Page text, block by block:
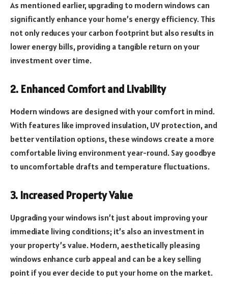
As mentioned earlier, upgrading to modern windows can
significantly enhance your home’s energy efficiency. This
not only reduces your carbon footprint but also results in
lower energy bills, providing a tangible return on your
investment over time.
2. Enhanced Comfort and Livability
Modern windows are designed with your comfort in mind.
With features like improved insulation, UV protection, and
better ventilation options, these windows create a more
comfortable living environment year-round. Say goodbye
to uncomfortable drafts and temperature fluctuations.
3. Increased Property Value
Upgrading your windows isn’t just about improving your
immediate living conditions; it’s also an investment in
your property’s value. Modern, aesthetically pleasing
windows enhance curb appeal and can be a key selling
point if you ever decide to put your home on the market.